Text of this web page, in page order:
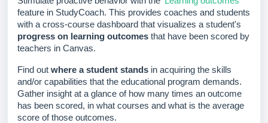
feature in StudyCoach. This provides coaches and students
with a cross-course dashboard that visualizes a student's
progress on learning outcomes that have been scored by
teachers in Canvas.
Find out where a student stands in acquiring the skills
and/or capabilities that the educational program demands.
Gather insight at a glance of how many times an outcome
has been scored, in what courses and what is the average
score of those outcomes.